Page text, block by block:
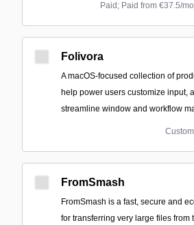
Paid; Paid from €37.5/mo
Folivora
A macOS-focused collection of
help power users customize input,
streamline window and workflow
Custom
FromSmash
FromSmash is a fast, secure and
for transferring very large files from